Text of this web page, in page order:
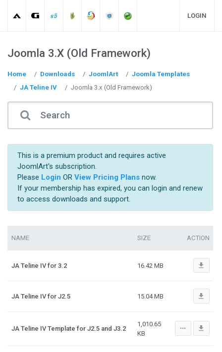
LOGIN
Joomla 3.x (Old Framework)
Home Downloads JoomlArt
Joomla Templates
JA Teline IV
Joomla 3.x (Old Framework)
This is a premium product and requires active
JoomlArt's subscription.
Please Login OR View Pricing Plansnow.
If your membership has expired, you can login and renew
to access downloads and support.
NAME SIZE ACTION
JA Teline IV for 3.2 16.42 MB file_download
JA Teline IV for J2.5 15.04 MB file_download
JA Teline IV Template for J2.5 and J3.2
1,010.65
KB
more_horiz file_download